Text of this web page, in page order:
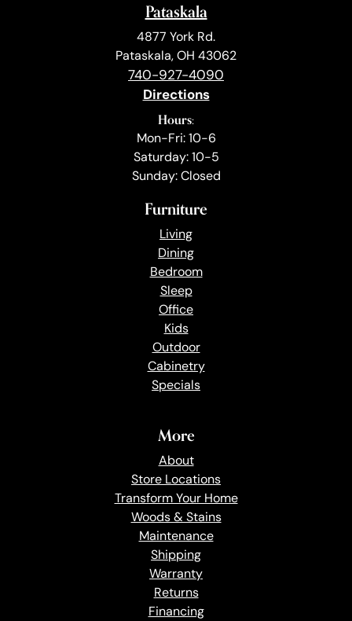
Pataskala
4877 York Rd.
Pataskala, OH 43062
740-927-4090
Directions
Hours:
Mon-Fri: 10-6
Saturday: 10-5
Sunday: Closed
Furniture
Living
Dining
Bedroom
Sleep
Office
Kids
Outdoor
Cabinetry
Specials
More
About
Store Locations
Transform Your Home
Woods & Stains
Maintenance
Shipping
Warranty
Returns
Financing